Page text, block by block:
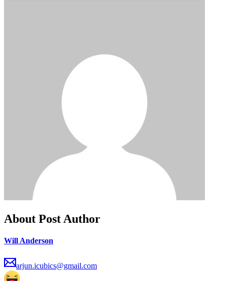
About Post Author
Will Anderson
arjun.icubics@gmail.com